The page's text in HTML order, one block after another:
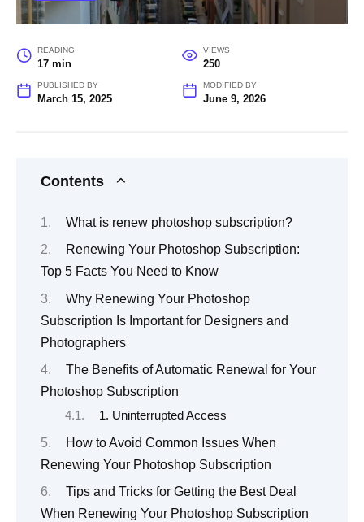
READING
17 min
VIEWS
250
PUBLISHED BY
March 15, 2025
MODIFIED BY
June 9, 2026
Contents
What is renew photoshop subscription?
Renewing Your Photoshop Subscription:
Top 5 Facts You Need to Know
Why Renewing Your Photoshop
Subscription Is Important for Designers and
Photographers
The Benefits of Automatic Renewal for Your
Photoshop Subscription
1. Uninterrupted Access
How to Avoid Common Issues When
Renewing Your Photoshop Subscription
Tips and Tricks for Getting the Best Deal
When Renewing Your Photoshop Subscription